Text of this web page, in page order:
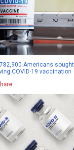
Americans
COVID-19 vaccination